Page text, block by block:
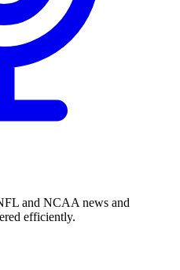
and NCAA news and
efficiently.